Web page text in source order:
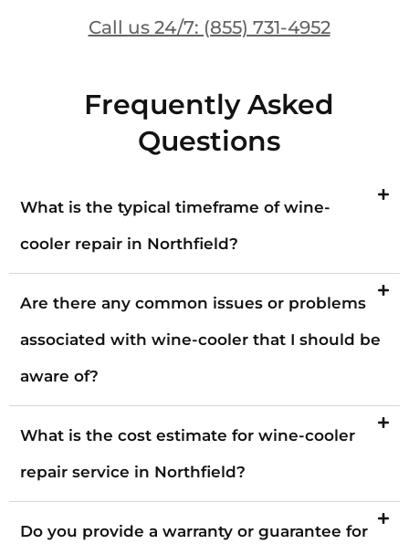
Call us 24/7: (855) 731-4952
Frequently Asked
Questions
What is the typical timeframe of wine-
cooler repair in Northfield?
Are there any common issues or problems
associated with wine-cooler that I should be
aware of?
What is the cost estimate for wine-cooler
repair service in Northfield?
Do you provide a warranty or guarantee for